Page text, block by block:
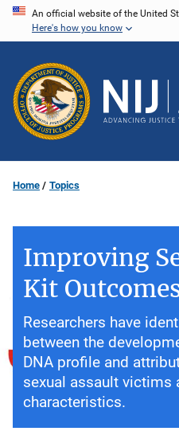
Skip
content
An official website of the United
Here's how you know
Home Topics
Improving
Kit
Researchers have
between the
DNA profile and
sexual assault victims
characteristics.